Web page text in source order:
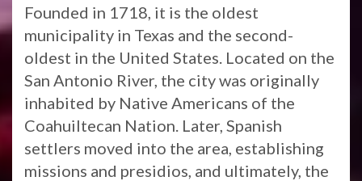
Founded in 1718, it is the oldest
municipality in Texas and the second-
oldest in the United States. Located on the
San Antonio River, the city was originally
inhabited by Native Americans of the
Coahuiltecan Nation. Later, Spanish
settlers moved into the area, establishing
missions and presidios, and ultimately, the